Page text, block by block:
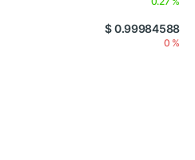
$ 0.99984588
0 %